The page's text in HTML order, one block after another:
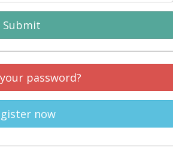
Submit
password?
now